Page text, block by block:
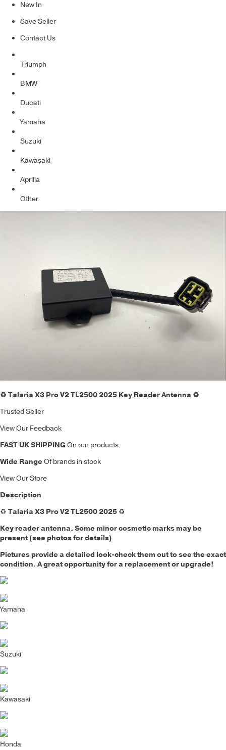
New In
Save Seller
Contact Us
Triumph
BMW
Ducati
Yamaha
Suzuki
Kawasaki
Aprilia
Other
♻️ Talaria X3 Pro V2 TL2500 2025 Key Reader Antenna ♻️
Trusted Seller
View Our Feedback
FAST UK SHIPPINGOn our products
Wide RangeOf brands in stock
View Our Store
Description
♻️ Talaria X3 Pro V2 TL2500 2025 ♻️
Key reader antenna. Some minor cosmetic marks may be
present (see photos for details)
Pictures provide a detailed look-check them out to see the exact
condition. A great opportunity for a replacement or upgrade!
Yamaha
Suzuki
Kawasaki
Honda